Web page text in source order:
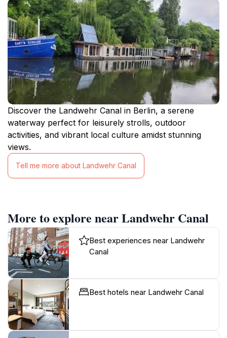
Discover the Landwehr Canal in Berlin, a serene
waterway perfect for leisurely strolls, outdoor
activities, and vibrant local culture amidst stunning
views.
Tell me more about Landwehr Canal
More to explore near Landwehr Canal
Best experiences near Landwehr
Canal
Best hotels near Landwehr Canal